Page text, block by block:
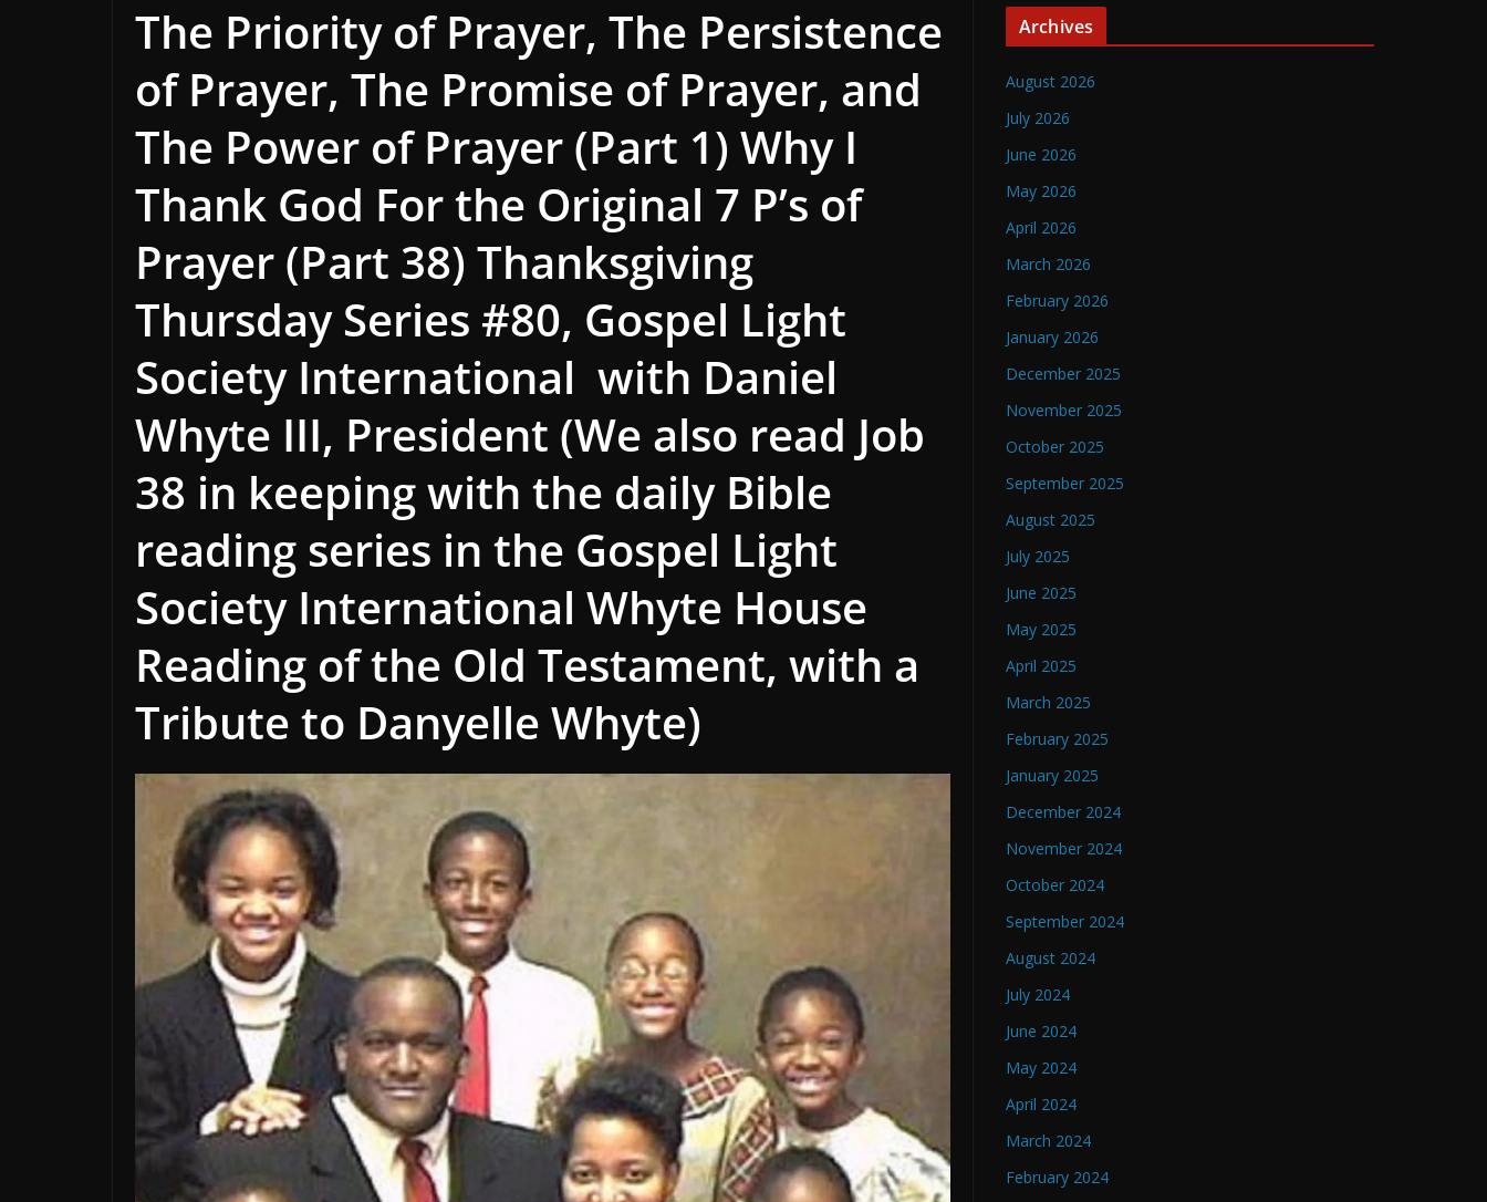
The Priority of Prayer, The Persistence
of Prayer, The Promise of Prayer, and
The Power of Prayer (Part 1) Why I
Thank God For the Original 7 P’s of
Prayer (Part 38) Thanksgiving
Thursday Series #80, Gospel Light
Society International with Daniel
Whyte III, President (We also read Job
38 in keeping with the daily Bible
reading series in the Gospel Light
Society International Whyte House
Reading of the Old Testament, with a
Tribute to Danyelle Whyte)
Archives
August 2026
July 2026
June 2026
May 2026
April 2026
March 2026
February 2026
January 2026
December 2025
November 2025
October 2025
September 2025
August 2025
July 2025
June 2025
May 2025
April 2025
March 2025
February 2025
January 2025
December 2024
November 2024
October 2024
September 2024
August 2024
July 2024
June 2024
May 2024
April 2024
March 2024
February 2024